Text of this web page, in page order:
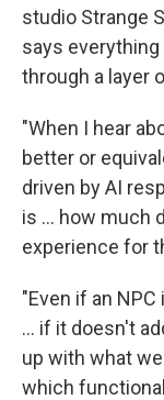
studio Strange
says
through a layer
"When I hear
better or
driven by AI
is ... how much
experience for
"Even if an
... if it doesn't
up with what
which